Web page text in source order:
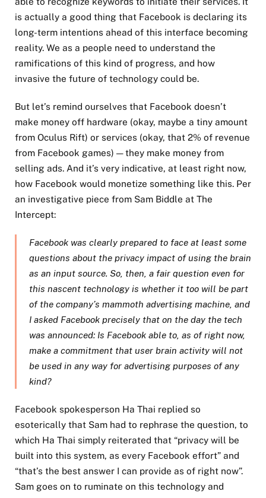
is actually a good thing that Facebook is declaring its
long-term intentions ahead of this interface becoming
reality. We as a people need to understand the
ramifications of this kind of progress, and how
invasive the future of technology could be.
But let’s remind ourselves that Facebook doesn’t
make money off hardware (okay, maybe a tiny amount
from Oculus Rift) or services (okay, that 2% of revenue
from Facebook games) — they make money from
selling ads. And it’s very indicative, at least right now,
how Facebook would monetize something like this. Per
an investigative piece from Sam Biddle at The
Intercept:
Facebook was clearly prepared to face at least some
questions about the privacy impact of using the brain
as an input source. So, then, a fair question even for
this nascent technology is whether it too will be part
of the company’s mammoth advertising machine, and
I asked Facebook precisely that on the day the tech
was announced: Is Facebook able to, as of right now,
make a commitment that user brain activity will not
be used in any way for advertising purposes of any
kind?
Facebook spokesperson Ha Thai replied so
esoterically that Sam had to rephrase the question, to
which Ha Thai simply reiterated that “privacy will be
built into this system, as every Facebook effort” and
“that’s the best answer I can provide as of right now”.
Sam goes on to ruminate on this technology and